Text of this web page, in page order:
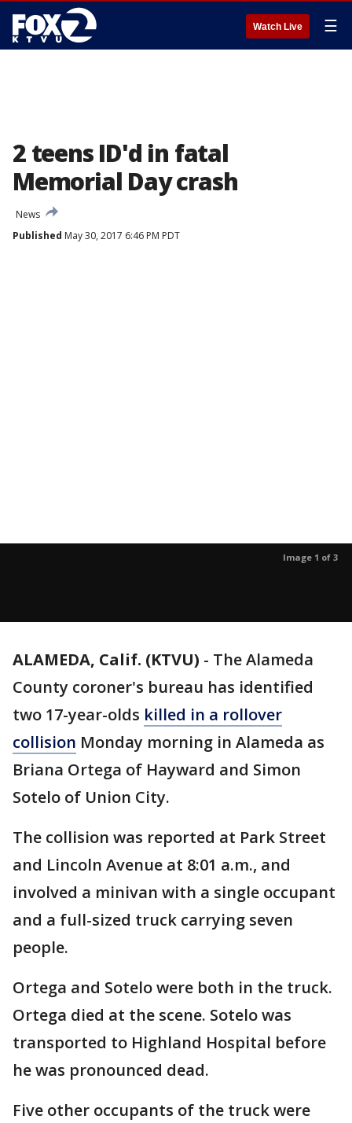
Watch Live ☰
2 teens ID'd in fatal
Memorial Day crash
News
Published May 30, 2017 6:46 PM PDT
Image 1 of 3
ALAMEDA, Calif. (KTVU) - The Alameda
County coroner's bureau has identified
two 17-year-olds killed in a rollover
collision Monday morning in Alameda as
Briana Ortega of Hayward and Simon
Sotelo of Union City.
The collision was reported at Park Street
and Lincoln Avenue at 8:01 a.m., and
involved a minivan with a single occupant
and a full-sized truck carrying seven
people.
Ortega and Sotelo were both in the truck.
Ortega died at the scene. Sotelo was
transported to Highland Hospital before
he was pronounced dead.
Five other occupants of the truck were